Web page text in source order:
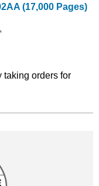
(17,000 Pages)
taking orders for